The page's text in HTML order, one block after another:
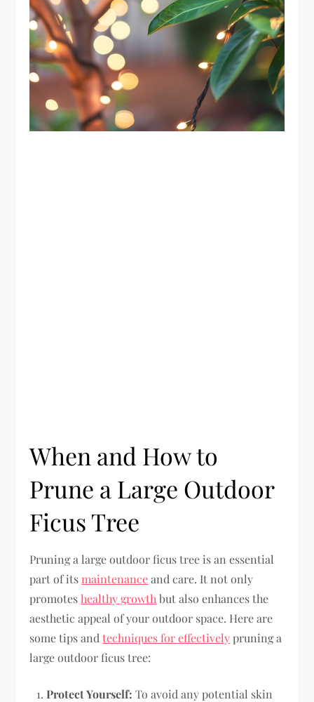
When and How to
Prune a Large Outdoor
Ficus Tree
Pruning a large outdoor ficus tree is an essential
part of its maintenanceand care. It not only
promoteshealthy growth but also enhances the
aesthetic appeal of your outdoor space. Here are
some tips andtechniques for effectivelypruning a
large outdoor ficus tree:
Protect Yourself: To avoid any potential skin